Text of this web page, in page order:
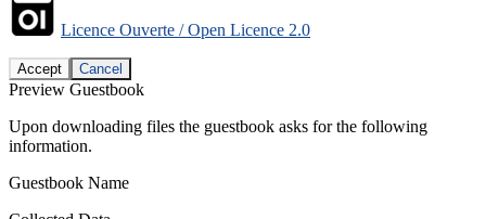
Licence Ouverte / Open Licence 2.0
Accept Cancel
Preview Guestbook
Upon downloading files the guestbook asks for the following
information.
Guestbook Name